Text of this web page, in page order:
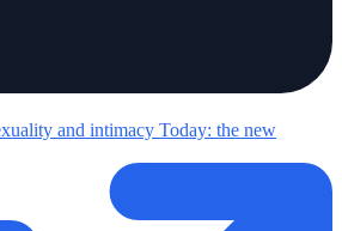
and intimacy Today: the new